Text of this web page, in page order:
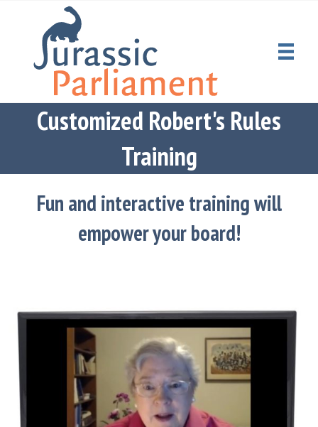
Customized Robert's Rules
Training
Fun and interactive training will
empower your board!